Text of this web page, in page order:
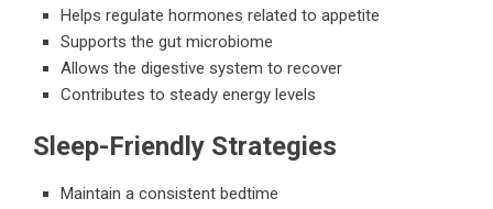
Helps regulate hormones related to appetite
Supports the gut microbiome
Allows the digestive system to recover
Contributes to steady energy levels
Sleep-Friendly Strategies
Maintain a consistent bedtime